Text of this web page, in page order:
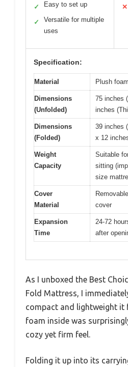
✓ Easy to set up
✓
Versatile for multiple
uses
✕
Specification:
Material Plush
Dimensions
(Unfolded)
75 inches
inches
Dimensions
(Folded)
39 inches
x 12
Weight
Capacity
Suitable
sitting
size
Cover
Material
cover
Expansion
Time
24-72
after
As I unboxed the Best
Fold Mattress, I
compact and lightweight it
foam inside was
cozy yet firm feel.
Folding it up into its